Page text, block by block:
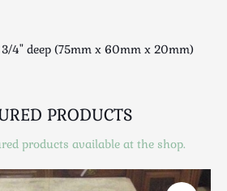
4" deep (75mm x 60mm x 20mm)
PRODUCTS
products available at the shop.